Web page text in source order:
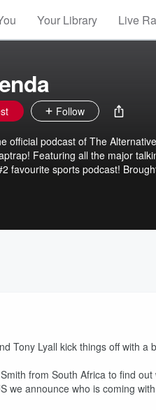
Your Library Live
Follow
official podcast of The
Featuring all the major
favourite sports podcast!
Commentary Collective.
Tony Lyall kick things off with
from South Africa to find
we announce who is coming